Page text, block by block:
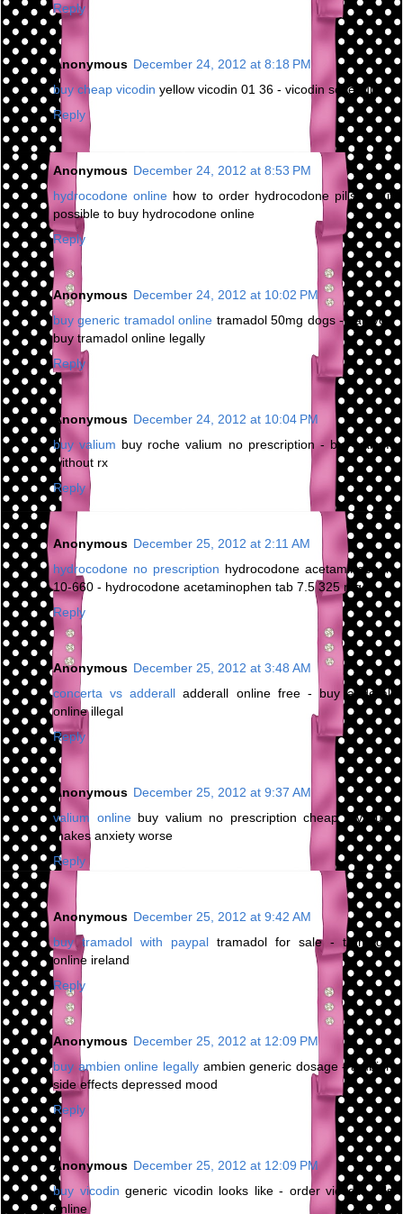
Reply
Anonymous December 24, 2012 at 8:18 PM
buy cheap vicodin yellow vicodin 01 36 - vicodin schedule
Reply
Anonymous December 24, 2012 at 8:53 PM
hydrocodone online how to order hydrocodone pills - is it
possible to buy hydrocodone online
Reply
Anonymous December 24, 2012 at 10:02 PM
buy generic tramadol online tramadol 50mg dogs - can you
buy tramadol online legally
Reply
Anonymous December 24, 2012 at 10:04 PM
buy valium buy roche valium no prescription - buy valium
without rx
Reply
Anonymous December 25, 2012 at 2:11 AM
hydrocodone no prescription hydrocodone acetaminophen
10-660 - hydrocodone acetaminophen tab 7.5 325 mg
Reply
Anonymous December 25, 2012 at 3:48 AM
concerta vs adderall adderall online free - buy adderall
online illegal
Reply
Anonymous December 25, 2012 at 9:37 AM
valium onlinebuy valium no prescription cheap - valium
makes anxiety worse
Reply
Anonymous December 25, 2012 at 9:42 AM
buy tramadol with paypal tramadol for sale - tramadol
online ireland
Reply
Anonymous December 25, 2012 at 12:09 PM
buy ambien online legallyambien generic dosage - ambien
side effects depressed mood
Reply
Anonymous December 25, 2012 at 12:09 PM
buy vicodin generic vicodin looks like - order vicodin pills
online